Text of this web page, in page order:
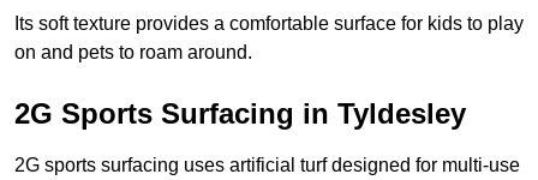
Its soft texture provides a comfortable surface for kids to play
on and pets to roam around.
2G Sports Surfacing in Tyldesley
2G sports surfacing uses artificial turf designed for multi-use